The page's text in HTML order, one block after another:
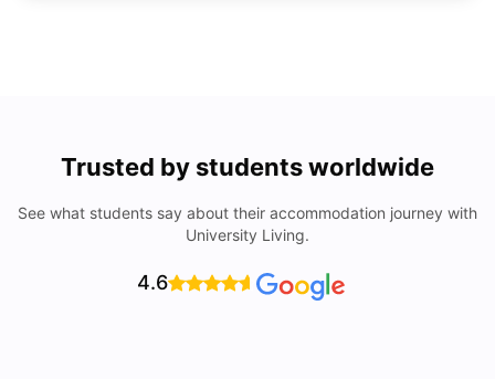
Trusted by students worldwide
See what students say about their accommodation journey with
University Living.
4.6